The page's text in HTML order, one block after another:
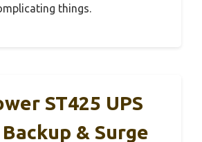
things.
ST425 UPS
& Surge